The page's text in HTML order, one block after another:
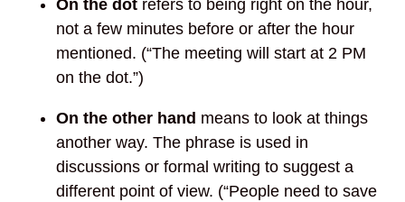
On the dot refers to being right on the hour,
not a few minutes before or after the hour
mentioned. (“The meeting will start at 2 PM
on the dot.”)
On the other hand means to look at things
another way. The phrase is used in
discussions or formal writing to suggest a
different point of view. (“People need to save